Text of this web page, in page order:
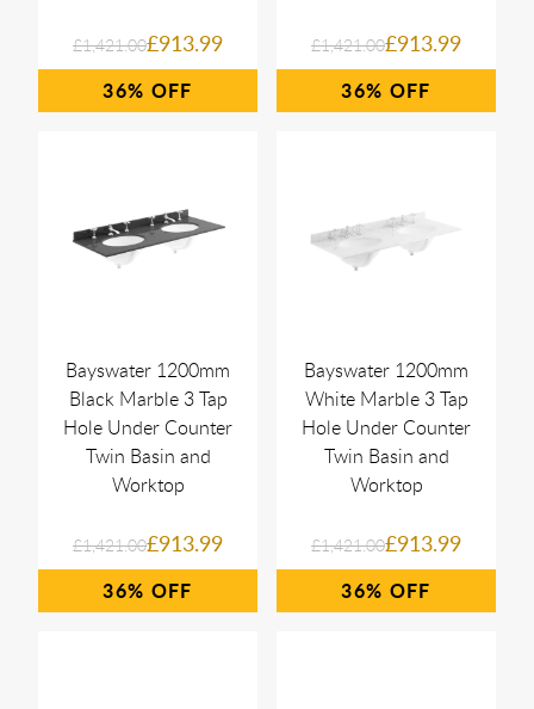
£1,421.00£913.99
36%
£1,421.00£913.99
36%
Bayswater 1200mm
Black Marble 3 Tap
Hole Under Counter
Twin Basin and
Worktop
£1,421.00£913.99
36%
Bayswater 1200mm
White Marble 3 Tap
Hole Under Counter
Twin Basin and
Worktop
£1,421.00£913.99
36%